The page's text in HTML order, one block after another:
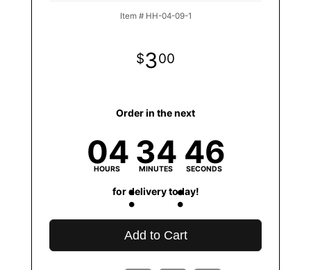
Item # HH-04-09-1
300
Order in the next
04
HOURS 34
MINUTES 45
SECONDS
for delivery today!
Add to Cart